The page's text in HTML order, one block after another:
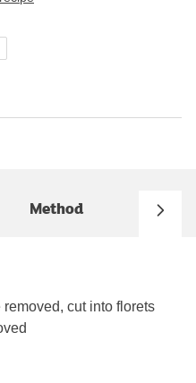
Method
cut into florets